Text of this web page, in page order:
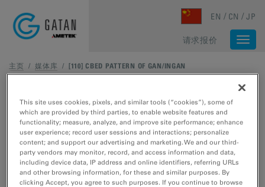
EN CN JP
请求报价
主页 /媒体库 / [110] CBED PATTERN OF GAN/INGAN
This site uses cookies, pixels, and similar tools (“cookies”), some of
which are provided by third parties, to enable website features and
functionality; measure, analyze, and improve site performance; enhance
user experience; record user sessions and interactions; personalize
content; and support our advertising and marketing. We and our third-
party vendors may monitor, record, and access information and data,
including device data, IP address and online identifiers, referring URLs
and other browsing information, for these and similar purposes. By
clicking Accept, you agree to such purposes. If you continue to browse